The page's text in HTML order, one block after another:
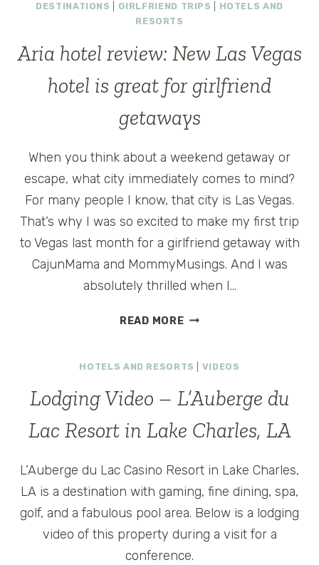
AT
ROUGE
DESTINATIONS GIRLFRIEND TRIPS
HOTELS AND
RESORTS
Aria hotel review: New Las Vegas
hotel is great for girlfriend
getaways
When you think about a weekend getaway or
escape, what city immediately comes to mind?
For many people I know, that city is Las Vegas.
That’s why I was so excited to make my first trip
to Vegas last month for a girlfriend getaway with
CajunMama and MommyMusings. And I was
absolutely thrilled when I…
READ MOREARIA
NEW
VEGAS
IS
FOR
GIRLFRIEND
HOTELS AND RESORTS VIDEOS
Lodging Video – L’Auberge du
Lac Resort in Lake Charles, LA
L’Auberge du Lac Casino Resort in Lake Charles,
LA is a destination with gaming, fine dining, spa,
golf, and a fabulous pool area. Below is a lodging
video of this property during a visit for a
conference.